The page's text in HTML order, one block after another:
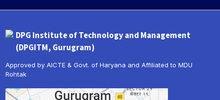
DPG Institute of Technology and Management
(DPGITM, Gurugram)
Approved by AICTE & Govt. of Haryana and Affiliated to MDU
Rohtak